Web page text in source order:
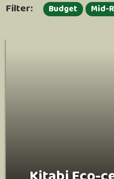
Filter: Budget Mid-